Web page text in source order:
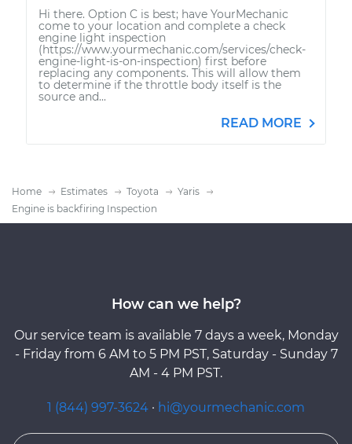
Hi there. Option C is best; have YourMechanic
come to your location and complete a check
engine light inspection
(https://www.yourmechanic.com/services/check-
engine-light-is-on-inspection) first before
replacing any components. This will allow them
to determine if the throttle body itself is the
source and...
READ MORE
Home Estimates Toyota
Yaris
Engine is backfiring Inspection
How can we help?
Our service team is available 7 days a week, Monday
- Friday from 6 AM to 5 PM PST, Saturday - Sunday 7
AM - 4 PM PST.
1 (844) 997-3624 · hi@yourmechanic.com